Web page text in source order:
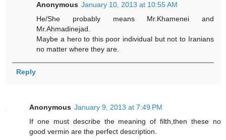
Anonymous January 10, 2013 at 10:55 AM
He/She probably means Mr.Khamenei and
Mr.Ahmadinejad.
Maybe a hero to this poor individual but not to Iranians
no matter where they are.
Reply
Anonymous January 9, 2013 at 7:49 PM
If one must describe the meaning of filth,then these no
good vermin are the perfect description.